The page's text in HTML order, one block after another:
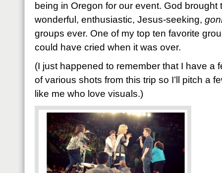
being in Oregon for our event. God
wonderful, enthusiastic, Jesus-seeking,
groups ever. One of my top ten favorite
could have cried when it was over.
(I just happened to remember that I have a
of various shots from this trip so I’ll pitch a
like me who love visuals.)